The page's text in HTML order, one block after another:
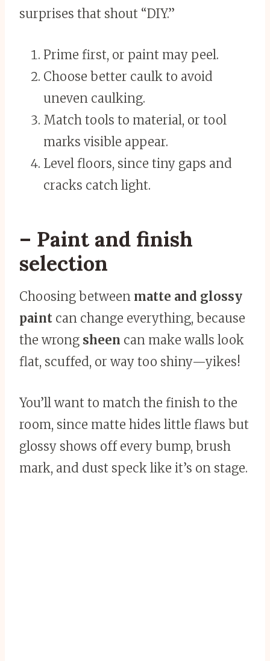
surprises that shout “DIY.”
Prime first, or paint may peel.
Choose better caulk to avoid
uneven caulking.
Match tools to material, or tool
marks visible appear.
Level floors, since tiny gaps and
cracks catch light.
– Paint and finish
selection
Choosing between matte and glossy
paint can change everything, because
the wrong sheen can make walls look
flat, scuffed, or way too shiny—yikes!
You’ll want to match the finish to the
room, since matte hides little flaws but
glossy shows off every bump, brush
mark, and dust speck like it’s on stage.